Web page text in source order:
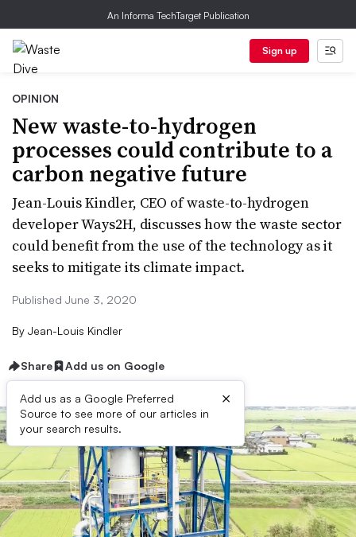
An Informa TechTarget Publication
Sign up
OPINION
New waste-to-hydrogen
processes could contribute to a
carbon negative future
Jean-Louis Kindler, CEO of waste-to-hydrogen
developer Ways2H, discusses how the waste sector
could benefit from the use of the technology as it
seeks to mitigate its climate impact.
Published June 3, 2020
By Jean-Louis Kindler
Share Add us on Google
Add us as a Google Preferred
Source to see more of our articles in
your search results.
×